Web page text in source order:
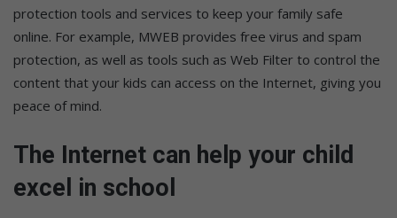
protection tools and services to keep your family safe
online. For example, MWEB provides free virus and spam
protection, as well as tools such as Web Filter to control the
content that your kids can access on the Internet, giving you
peace of mind.
The Internet can help your child
excel in school